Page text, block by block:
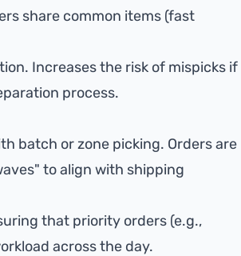
share common items (fast
Increases the risk of mispicks if
process.
batch or zone picking. Orders are
to align with shipping
that priority orders (e.g.,
across the day.